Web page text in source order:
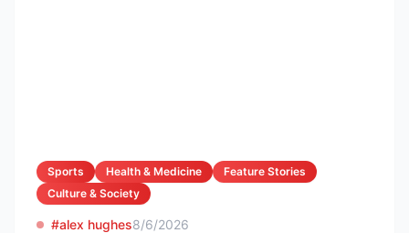
Sports Health & Medicine
Feature Stories
Culture & Society
#alex hughes8/6/2026